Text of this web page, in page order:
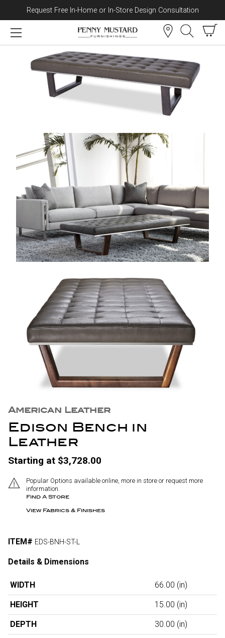
Skip to content
Request Free In-Home or In-Store Design Consultation
American Leather
Edison Bench in
Leather
Starting at $3,728.00
Popular Options available online, more in store or request more
information.
Find A Store
View Fabrics & Finishes
ITEM# EDS-BNH-ST-L
Details & Dimensions
WIDTH 66.00 (in)
HEIGHT 15.00 (in)
DEPTH 30.00 (in)